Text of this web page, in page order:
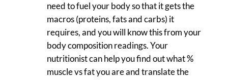
need to fuel your body so that it gets the
macros (proteins, fats and carbs) it
requires, and you will know this from your
body composition readings. Your
nutritionist can help you find out what %
muscle vs fat you are and translate the